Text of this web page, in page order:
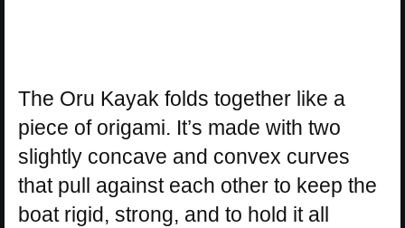
The Oru Kayak folds together like a
piece of origami. It’s made with two
slightly concave and convex curves
that pull against each other to keep the
boat rigid, strong, and to hold it all